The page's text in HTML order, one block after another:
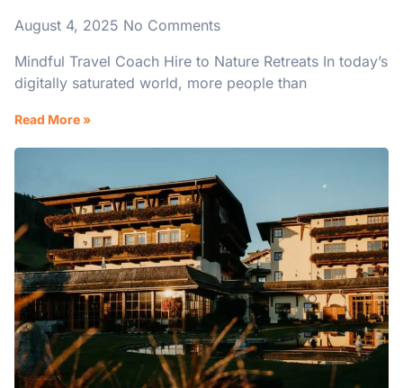
August 4, 2025 No Comments
Mindful Travel Coach Hire to Nature Retreats In today’s
digitally saturated world, more people than
Read More »